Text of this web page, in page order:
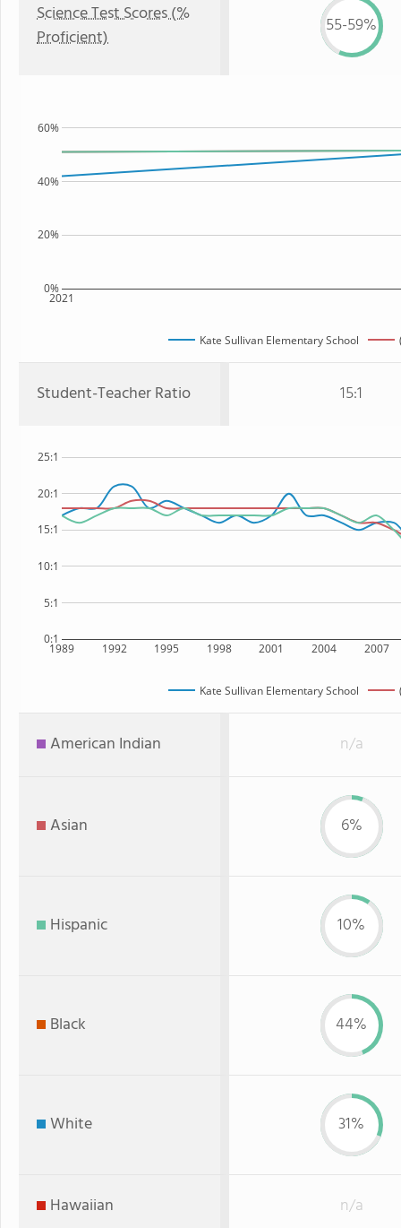
Science Test Scores (%
Proficient)
55-59%
2021
0%
20%
40%
60%
Kate Sullivan Elementary School
Student-Teacher Ratio 15:1
1989 1992 1995 1998 2001 2004 2007
0:1
5:1
10:1
15:1
20:1
25:1
Kate Sullivan Elementary School
American Indian n/a
Asian 6%
Hispanic 10%
Black 44%
White 31%
Hawaiian n/a